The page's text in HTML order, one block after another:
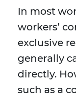
In most
workers’
exclusive
generally
directly.
such as a